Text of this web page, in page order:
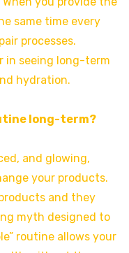
same time every
processes.
in seeing long-term
hydration.
long-term?
and glowing,
your products.
and they
myth designed to
routine allows your